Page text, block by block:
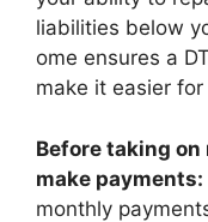
liabilities below
ome ensures a
make it easier
Before taking on
make payments:
monthly